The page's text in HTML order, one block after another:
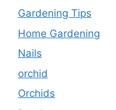
Gardening Tips
Home Gardening
Nails
orchid
Orchids